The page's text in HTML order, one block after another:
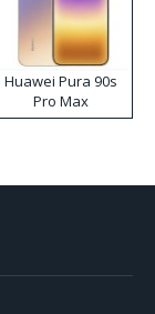
Huawei Pura 90s
Pro Max